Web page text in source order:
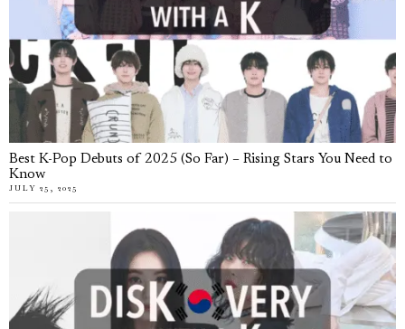
Best K-Pop Debuts of 2025 (So Far) – Rising Stars You Need to
Know
JULY 25, 2025